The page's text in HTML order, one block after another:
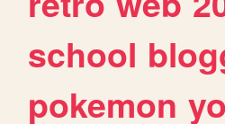
school
pokemon